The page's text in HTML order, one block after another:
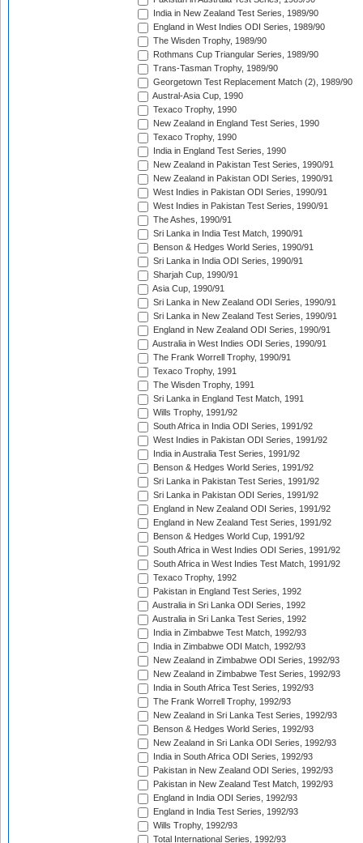
India in New Zealand Test Series, 1989/90
England in West Indies ODI Series, 1989/90
The Wisden Trophy, 1989/90
Rothmans Cup Triangular Series, 1989/90
Trans-Tasman Trophy, 1989/90
Georgetown Test Replacement Match (2), 1989/90
Austral-Asia Cup, 1990
Texaco Trophy, 1990
New Zealand in England Test Series, 1990
Texaco Trophy, 1990
India in England Test Series, 1990
New Zealand in Pakistan Test Series, 1990/91
New Zealand in Pakistan ODI Series, 1990/91
West Indies in Pakistan ODI Series, 1990/91
West Indies in Pakistan Test Series, 1990/91
The Ashes, 1990/91
Sri Lanka in India Test Match, 1990/91
Benson & Hedges World Series, 1990/91
Sri Lanka in India ODI Series, 1990/91
Sharjah Cup, 1990/91
Asia Cup, 1990/91
Sri Lanka in New Zealand ODI Series, 1990/91
Sri Lanka in New Zealand Test Series, 1990/91
England in New Zealand ODI Series, 1990/91
Australia in West Indies ODI Series, 1990/91
The Frank Worrell Trophy, 1990/91
Texaco Trophy, 1991
The Wisden Trophy, 1991
Sri Lanka in England Test Match, 1991
Wills Trophy, 1991/92
South Africa in India ODI Series, 1991/92
West Indies in Pakistan ODI Series, 1991/92
India in Australia Test Series, 1991/92
Benson & Hedges World Series, 1991/92
Sri Lanka in Pakistan Test Series, 1991/92
Sri Lanka in Pakistan ODI Series, 1991/92
England in New Zealand ODI Series, 1991/92
England in New Zealand Test Series, 1991/92
Benson & Hedges World Cup, 1991/92
South Africa in West Indies ODI Series, 1991/92
South Africa in West Indies Test Match, 1991/92
Texaco Trophy, 1992
Pakistan in England Test Series, 1992
Australia in Sri Lanka ODI Series, 1992
Australia in Sri Lanka Test Series, 1992
India in Zimbabwe Test Match, 1992/93
India in Zimbabwe ODI Match, 1992/93
New Zealand in Zimbabwe ODI Series, 1992/93
New Zealand in Zimbabwe Test Series, 1992/93
India in South Africa Test Series, 1992/93
The Frank Worrell Trophy, 1992/93
New Zealand in Sri Lanka Test Series, 1992/93
Benson & Hedges World Series, 1992/93
New Zealand in Sri Lanka ODI Series, 1992/93
India in South Africa ODI Series, 1992/93
Pakistan in New Zealand ODI Series, 1992/93
Pakistan in New Zealand Test Match, 1992/93
England in India ODI Series, 1992/93
England in India Test Series, 1992/93
Wills Trophy, 1992/93
Total International Series, 1992/93